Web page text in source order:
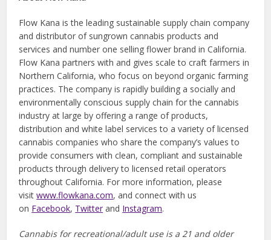
Flow Kana is the leading sustainable supply chain company
and distributor of sungrown cannabis products and
services and number one selling flower brand in California.
Flow Kana partners with and gives scale to craft farmers in
Northern California, who focus on beyond organic farming
practices. The company is rapidly building a socially and
environmentally conscious supply chain for the cannabis
industry at large by offering a range of products,
distribution and white label services to a variety of licensed
cannabis companies who share the company’s values to
provide consumers with clean, compliant and sustainable
products through delivery to licensed retail operators
throughout California. For more information, please
visitwww.flowkana.com, and connect with us
on Facebook, Twitter and Instagram.
Cannabis for recreational/adult use is a 21 and older